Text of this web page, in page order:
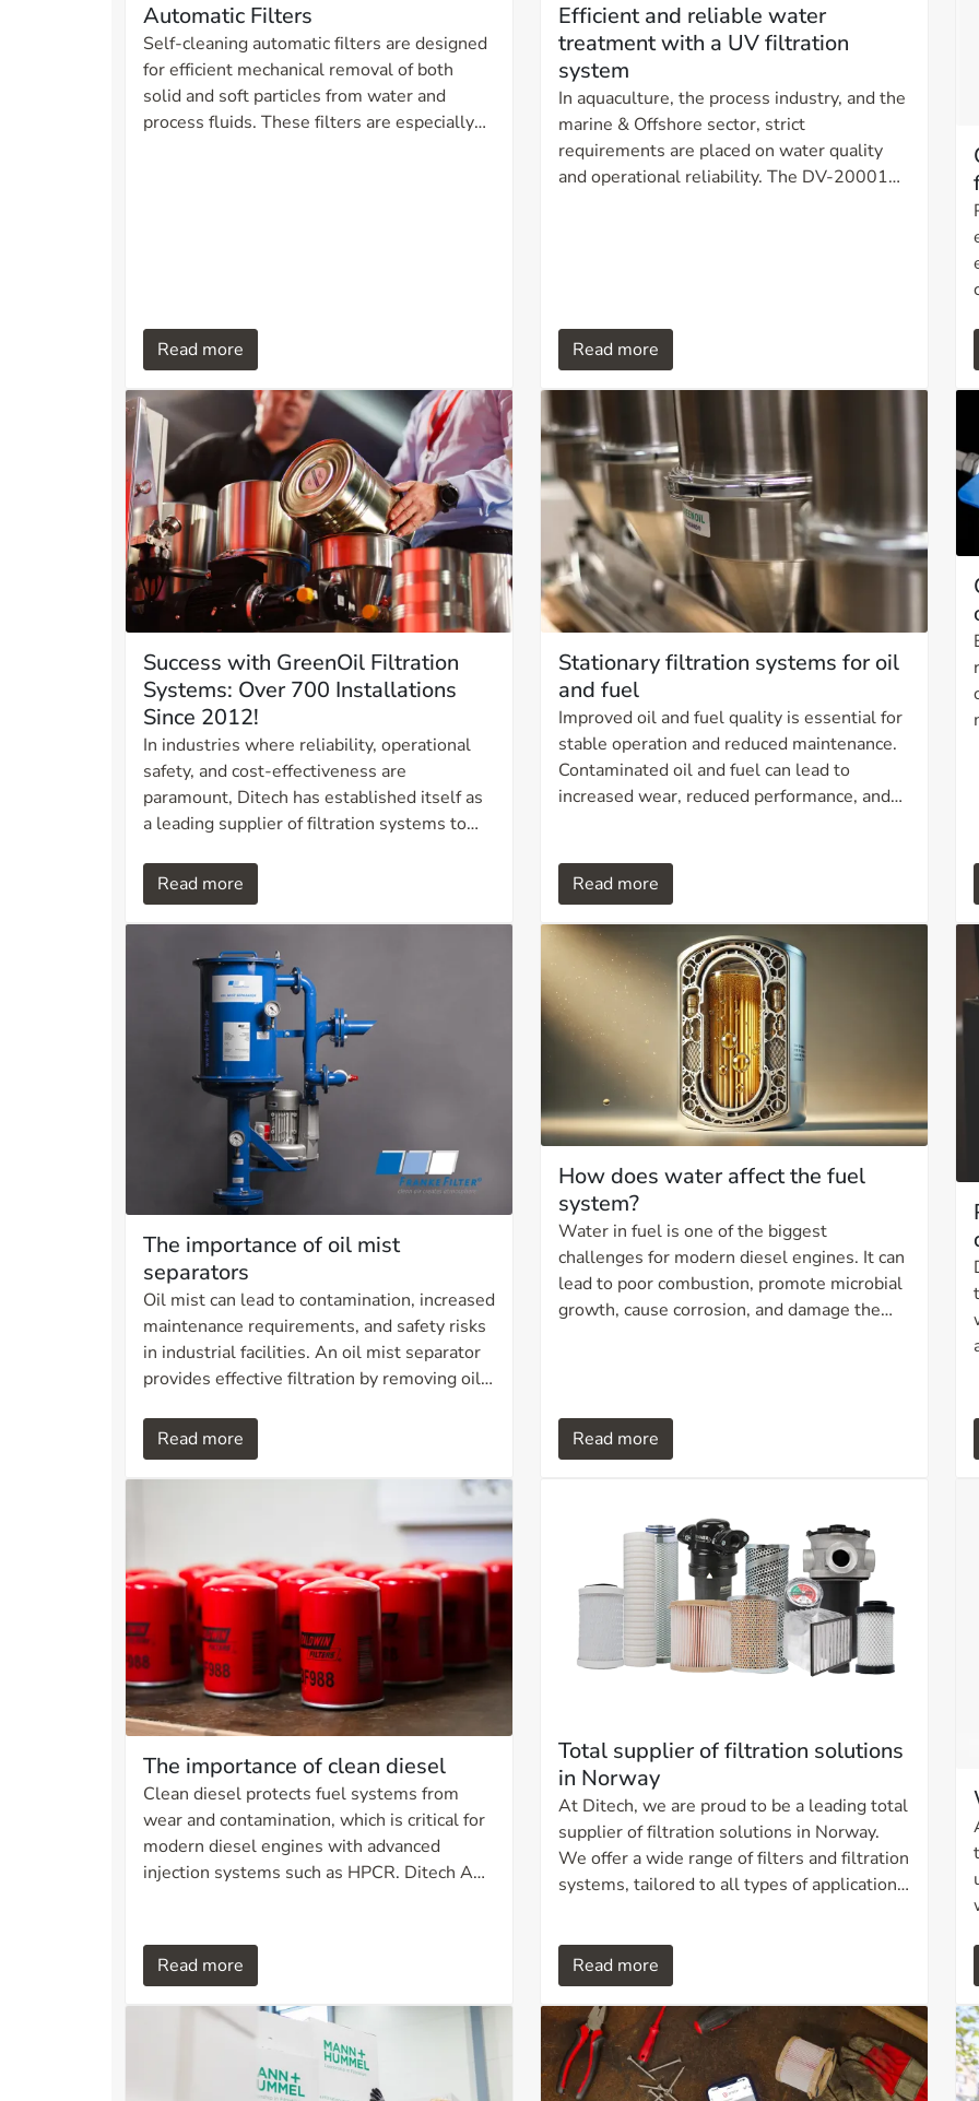
Automatic Filters
Self-cleaning automatic filters are designed
for efficient mechanical removal of both
solid and soft particles from water and
process fluids. These filters are especially
Read more
Efficient and reliable water
treatment with a UV filtration
system
In aquaculture, the process industry, and the
marine & Offshore sector, strict
requirements are placed on water quality
and operational reliability. The DV-20001
Read more
Success with GreenOil Filtration
Systems: Over 700 Installations
Since 2012!
In industries where reliability, operational
safety, and cost-effectiveness are
paramount, Ditech has established itself as
a leading supplier of filtration systems to
we have installed more than 700 GreenOil
filtration systems on various types of
vessels and applications. This success
demonstrates that our solutions deliver
proven results for shipping companies and
operators throughout Norway
Read more
Stationary filtration systems for oil
and fuel
Improved oil and fuel quality is essential for
stable operation and reduced maintenance.
Contaminated oil and fuel can lead to
increased wear, reduced performance, and
fully automated filtration that removes
particles, water, and oxidation residues,
ensuring optimal operational reliability over
time.
Read more
The importance of oil mist
separators
Oil mist can lead to contamination, increased
maintenance requirements, and safety risks
in industrial facilities. An oil mist separator
provides effective filtration by removing oil
emissions. This not only creates a cleaner
and safer working environment, but also
lowers operating costs and extends the
more about how an oil mist separator can
contribute to more sustainable and safe
operations.
Read more
How does water affect the fuel
system?
Water in fuel is one of the biggest
challenges for modern diesel engines. It can
lead to poor combustion, promote microbial
growth, cause corrosion, and damage the
remove water and ensure a clean and
reliable fuel supply. In this article, we take a
closer look at how water affects the fuel
protect your engine against these
challenges.
Read more
The importance of clean diesel
Clean diesel protects fuel systems from
wear and contamination, which is critical for
modern diesel engines with advanced
injection systems such as HPCR. Ditech AS
equipment service life, and ensure optimal
performance under demanding conditions.
Read more
Total supplier of filtration solutions
in Norway
At Ditech, we are proud to be a leading total
supplier of filtration solutions in Norway.
We offer a wide range of filters and filtration
systems, tailored to all types of applications,
operational efficiency, reduced downtime,
extended equipment lifetime, and more
environmentally responsible operation.
Read more